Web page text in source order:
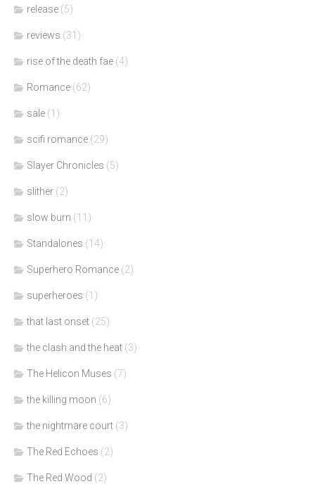
release (5)
reviews (31)
rise of the death fae (4)
Romance (62)
sale (1)
scifi romance (29)
Slayer Chronicles (5)
slither (2)
slow burn (11)
Standalones (14)
Superhero Romance (2)
superheroes (1)
that last onset (25)
the clash and the heat (3)
The Helicon Muses (7)
the killing moon (6)
the nightmare court (3)
The Red Echoes (2)
The Red Wood (2)